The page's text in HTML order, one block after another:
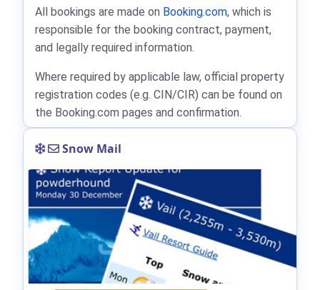
All bookings are made on Booking.com, which is
responsible for the booking contract, payment,
and legally required information.
Where required by applicable law, official property
registration codes (e.g. CIN/CIR) can be found on
the Booking.com pages and confirmation.
Snow Mail